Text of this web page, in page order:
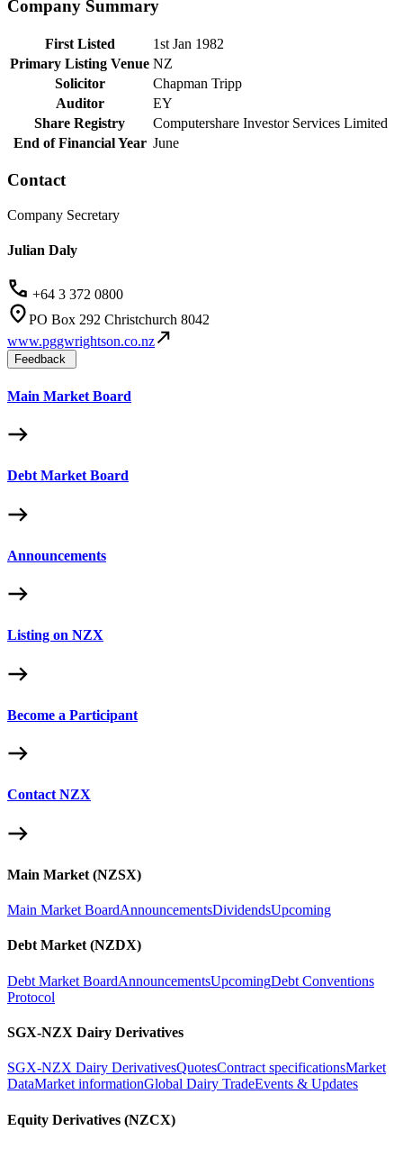
Company Summary
First Listed
1st Jan 1982
Primary Listing Venue NZ
Solicitor
Chapman Tripp
Auditor
EY
Share Registry
Computershare Investor Services Limited
End of Financial Year June
Contact
Company Secretary
Julian Daly
+64 3 372 0800
PO Box 292 Christchurch 8042
www.pggwrightson.co.nz
Feedback
Main Market Board
Debt Market Board
Announcements
Listing on NZX
Become a Participant
Contact NZX
Main Market (NZSX)
Main Market BoardAnnouncementsDividendsUpcoming
Debt Market (NZDX)
Debt Market BoardAnnouncementsUpcomingDebt Conventions
Protocol
SGX-NZX Dairy Derivatives
SGX-NZX Dairy DerivativesQuotesContract specificationsMarket
DataMarket informationGlobal Dairy TradeEvents & Updates
Equity Derivatives (NZCX)